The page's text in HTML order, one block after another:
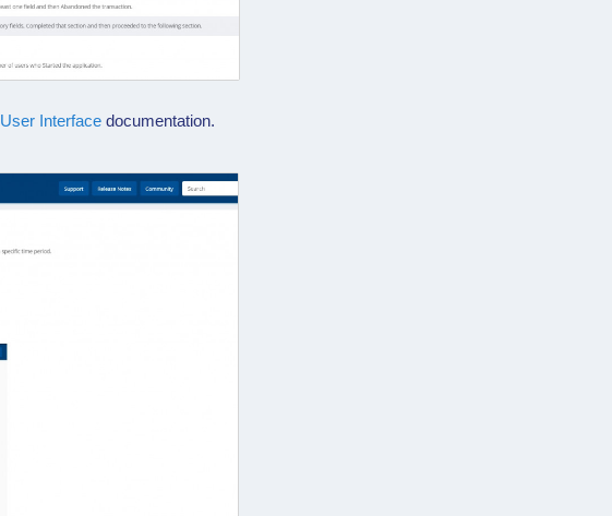
User Interface documentation.